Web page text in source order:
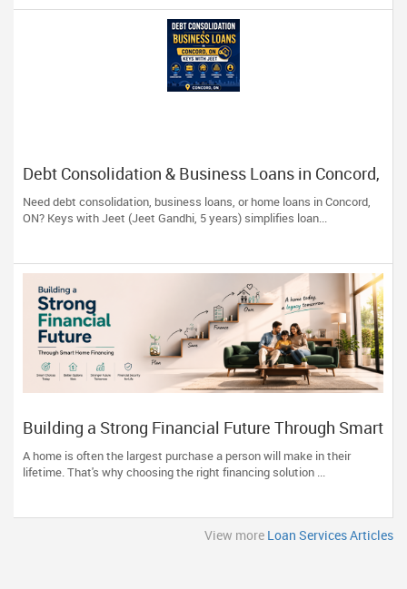
Debt Consolidation & Business Loans in Concord,
ON | Keys with Jeet
Need debt consolidation, business loans, or home loans in Concord,
ON? Keys with Jeet (Jeet Gandhi, 5 years) simplifies loan...
Building a Strong Financial Future Through Smart
Home Financing
A home is often the largest purchase a person will make in their
lifetime. That's why choosing the right financing solution ...
View more Loan Services Articles